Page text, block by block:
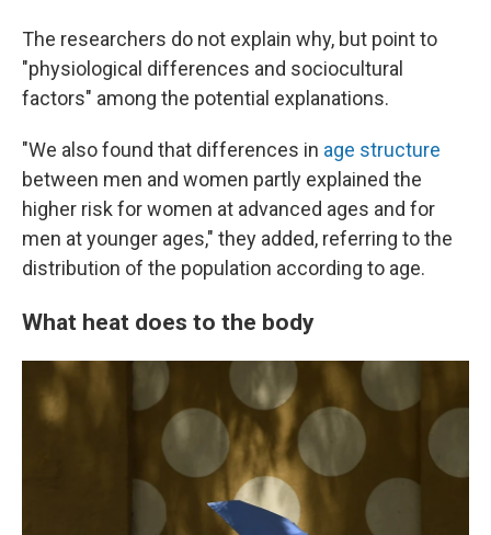
The researchers do not explain why, but point to
"physiological differences and sociocultural
factors" among the potential explanations.
"We also found that differences in age structure
between men and women partly explained the
higher risk for women at advanced ages and for
men at younger ages," they added, referring to the
distribution of the population according to age.
What heat does to the body